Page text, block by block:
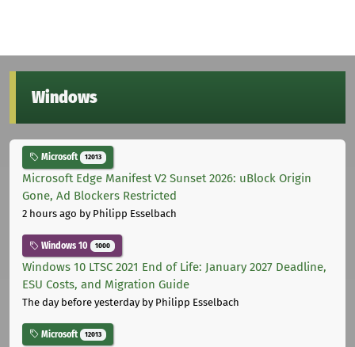
Windows
Microsoft 12013
Microsoft Edge Manifest V2 Sunset 2026: uBlock Origin
Gone, Ad Blockers Restricted
2 hours ago by Philipp Esselbach
Windows 10 1000
Windows 10 LTSC 2021 End of Life: January 2027 Deadline,
ESU Costs, and Migration Guide
The day before yesterdayby Philipp Esselbach
Microsoft 12013